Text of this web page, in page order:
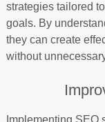
strategies tailored
goals. By
they can create
without
Implementing